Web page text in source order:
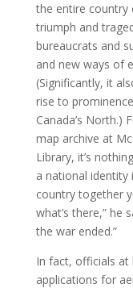
the entire country
triumph and
bureaucrats and
and new ways of
(Significantly, it
rise to
Canada’s North.)
map archive at
Library, it’s
a national identity
country together
what’s there,” he
the war ended.”
In fact, officials at
applications for